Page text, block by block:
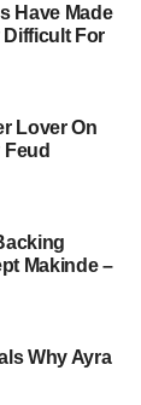
Have Made
For
Lover On
Makinde –
Why Ayra